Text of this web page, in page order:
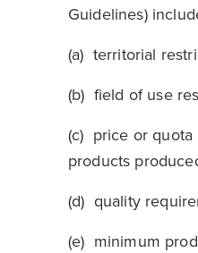
Guidelines)
(a) territorial
(b) field of use
(c) price or
products
(d) quality
(e) minimum